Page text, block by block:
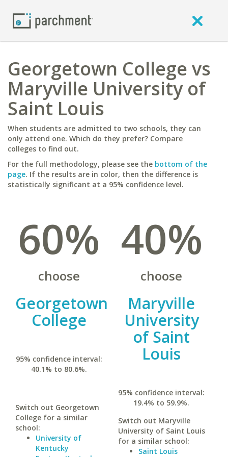
Georgetown College vs
Maryville University of
Saint Louis
When students are admitted to two schools, they can
only attend one. Which do they prefer? Compare
colleges to find out.
For the full methodology, please see the bottom of the
page. If the results are in color, then the difference is
statistically significant at a 95% confidence level.
60%
choose
Georgetown
College
95% confidence interval:
40.1% to 80.6%.
Switch out Georgetown
College for a similar
school:
University of
Kentucky
40%
choose
Maryville
University
of Saint
Louis
95% confidence interval:
19.4% to 59.9%.
Switch out Maryville
University of Saint Louis
for a similar school:
Saint Louis